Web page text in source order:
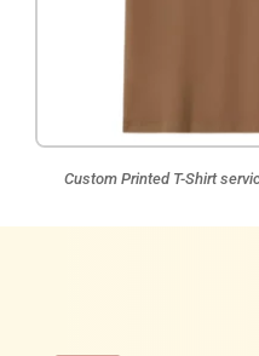
Custom Printed T-Shirt